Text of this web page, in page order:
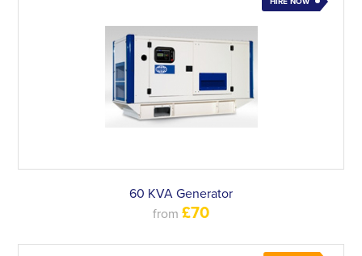
60 KVA Generator
from £70